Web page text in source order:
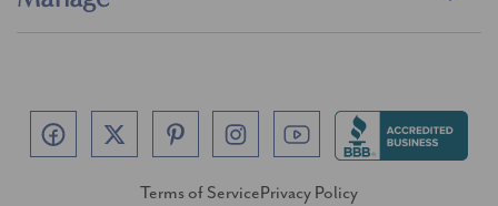
Terms of ServicePrivacy Policy